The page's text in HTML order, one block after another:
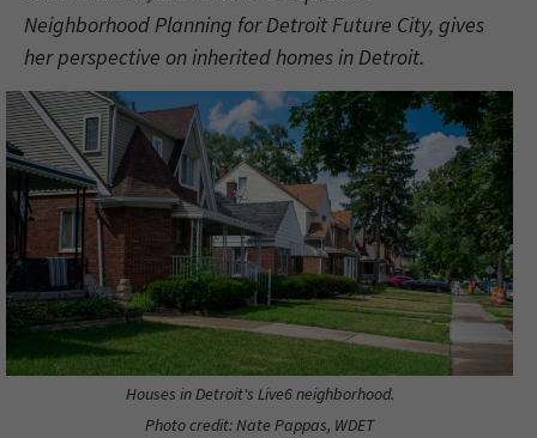
Neighborhood Planning for Detroit Future City, gives
her perspective on inherited homes in Detroit.
Houses in Detroit's Live6 neighborhood.
Photo credit: Nate Pappas, WDET